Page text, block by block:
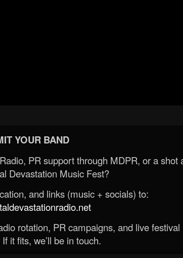
YOUR BAND
PR support through MDPR, or a shot
Devastation Music Fest?
and links (music + socials) to:
rotation, PR campaigns, and live festival
it fits, we’ll be in touch.